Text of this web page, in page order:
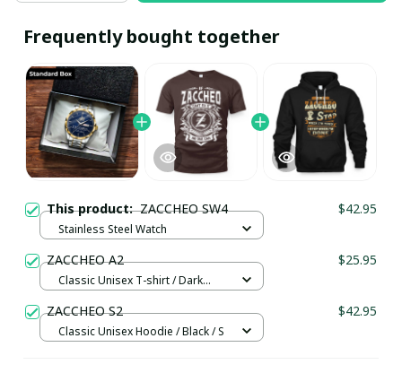
Frequently bought together
This product:ZACCHEO SW4 $42.95
Stainless Steel Watch
ZACCHEO A2 $25.95
Classic Unisex T-shirt / Dark
ZACCHEO S2 $42.95
Classic Unisex Hoodie / Black / S